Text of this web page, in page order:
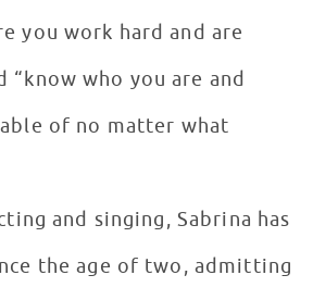
you work hard and are
“know who you are and
of no matter what
and singing, Sabrina has
the age of two, admitting